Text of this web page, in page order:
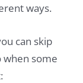
ways.
can skip
when some